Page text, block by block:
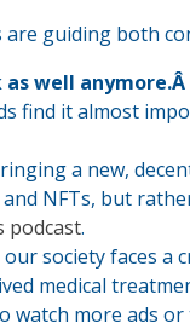
guiding both
well anymore.Â
find it almost
a new,
NFTs, but
podcast.
society faces a
medical
watch more ads